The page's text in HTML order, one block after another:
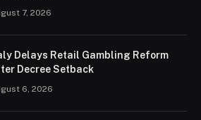
7, 2026
Delays Retail Gambling Reform
Decree Setback
6, 2026